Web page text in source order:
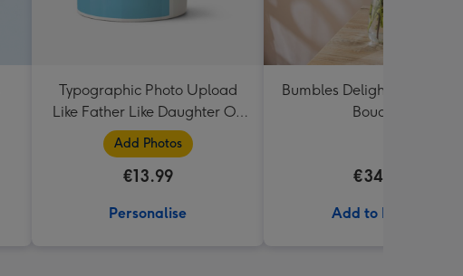
Typographic Photo Upload
Like Father Like Daughter Oh
Shit Mug
Add Photos
€13.99
Personalise
Bumbles Delight Fresh
Bouquet
€34.99
Add to Basket